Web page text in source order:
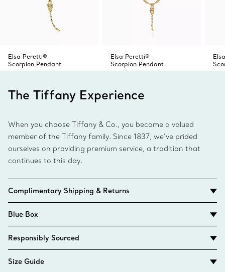
Elsa Peretti®
Scorpion Pendant
Elsa Peretti®
Scorpion Pendant
The Tiffany Experience
When you choose Tiffany & Co., you become a valued
member of the Tiffany family. Since 1837, we’ve prided
ourselves on providing premium service, a tradition that
continues to this day.
Complimentary Shipping & Returns
Blue Box
Responsibly Sourced
Size Guide